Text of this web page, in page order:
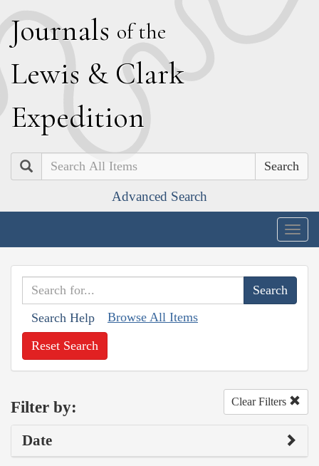
Journals of the
Lewis & Clark
Expedition
Search
Advanced Search
Search Help Browse All Items
Reset Search
Filter by: Clear Filters
Date